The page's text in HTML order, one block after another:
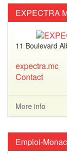
EXPECTRA
11 Boulevard
expectra.mc
Contact
More info
Emploi-